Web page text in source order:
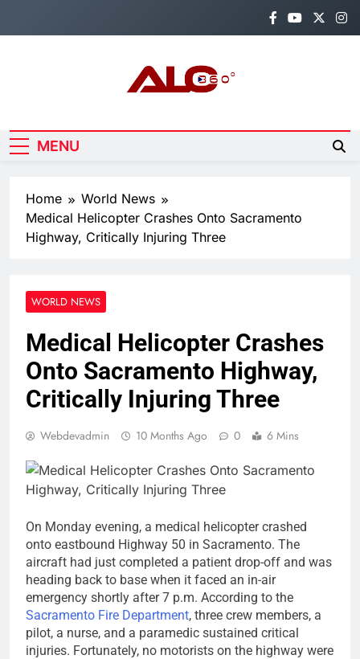
Alo360
MENU
Home
World News
Medical Helicopter Crashes Onto Sacramento
Highway, Critically Injuring Three
WORLD NEWS
Medical Helicopter Crashes
Onto Sacramento Highway,
Critically Injuring Three
Webdevadmin 10 Months Ago 0 6 Mins
On Monday evening, a medical helicopter crashed
onto eastbound Highway 50 in Sacramento. The
aircraft had just completed a patient drop-off and was
heading back to base when it faced an in-air
emergency shortly after 7 p.m. According to the
Sacramento Fire Department, three crew members, a
pilot, a nurse, and a paramedic sustained critical
injuries. Fortunately, no motorists on the highway were